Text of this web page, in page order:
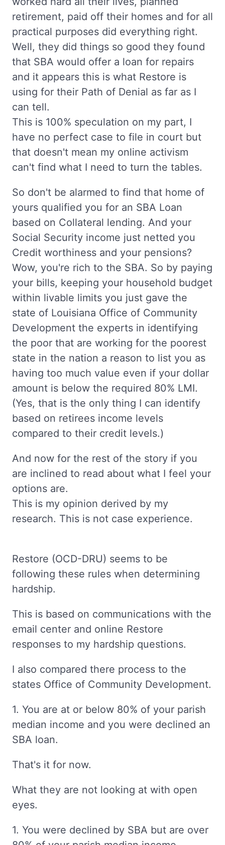
retirement, paid off their homes and for all
practical purposes did everything right.
Well, they did things so good they found
that SBA would offer a loan for repairs
and it appears this is what Restore is
using for their Path of Denial as far as I
can tell.
This is 100% speculation on my part, I
have no perfect case to file in court but
that doesn't mean my online activism
can't find what I need to turn the tables.
So don't be alarmed to find that home of
yours qualified you for an SBA Loan
based on Collateral lending. And your
Social Security income just netted you
Credit worthiness and your pensions?
Wow, you're rich to the SBA. So by paying
your bills, keeping your household budget
within livable limits you just gave the
state of Louisiana Office of Community
Development the experts in identifying
the poor that are working for the poorest
state in the nation a reason to list you as
having too much value even if your dollar
amount is below the required 80% LMI.
(Yes, that is the only thing I can identify
based on retirees income levels
compared to their credit levels.)
And now for the rest of the story if you
are inclined to read about what I feel your
options are.
This is my opinion derived by my
research. This is not case experience.
Restore (OCD-DRU) seems to be
following these rules when determining
hardship.
This is based on communications with the
email center and online Restore
responses to my hardship questions.
I also compared there process to the
states Office of Community Development.
1. You are at or below 80% of your parish
median income and you were declined an
SBA loan.
That's it for now.
What they are not looking at with open
eyes.
1. You were declined by SBA but are over